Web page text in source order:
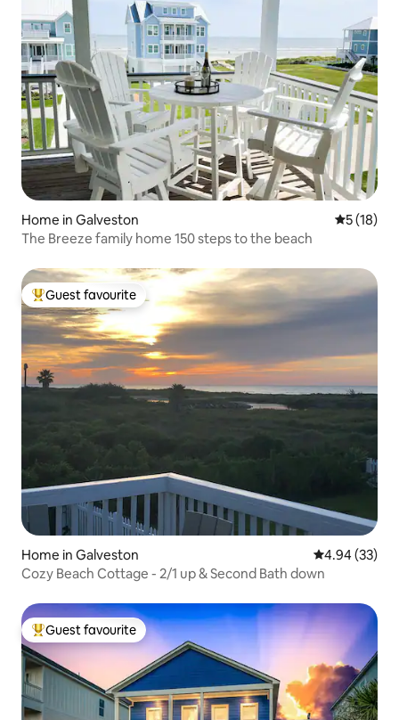
Home in Galveston 5 out of 5
5 (18)
The Breeze family home 150 steps to the beach
Top guest favourite
Guest favourite
Home in Galveston 4.94 out of 5
4.94 (33)
Cozy Beach Cottage - 2/1 up & Second Bath down
Top guest favourite
Guest favourite